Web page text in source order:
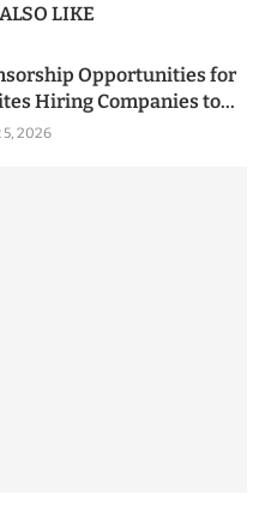
LIKE
Opportunities for
Hiring Companies to...
5, 2026